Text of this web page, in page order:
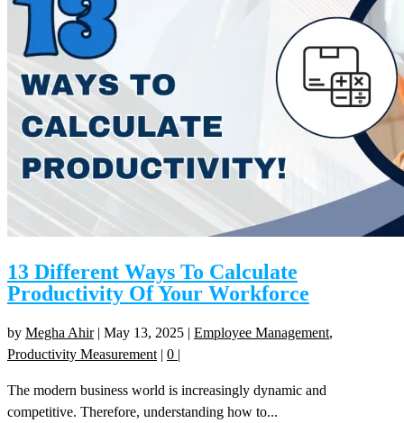
13 Different Ways To Calculate
Productivity Of Your Workforce
by Megha Ahir| May 13, 2025 | Employee Management,
Productivity Measurement | 0 |
The modern business world is increasingly dynamic and
competitive. Therefore, understanding how to...